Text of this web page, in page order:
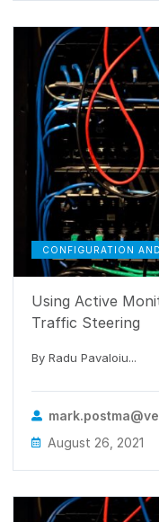
CONFIGURATION
Using Active
Traffic Steering
By Radu Pavaloiu...
August 26, 2021